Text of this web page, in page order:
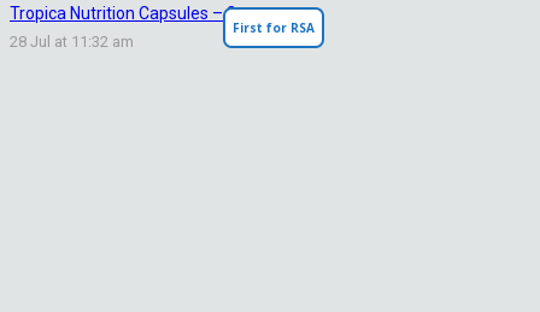
First for RSA
Tropica Nutrition Capsules – 3pc
28 Jul at 11:32 am